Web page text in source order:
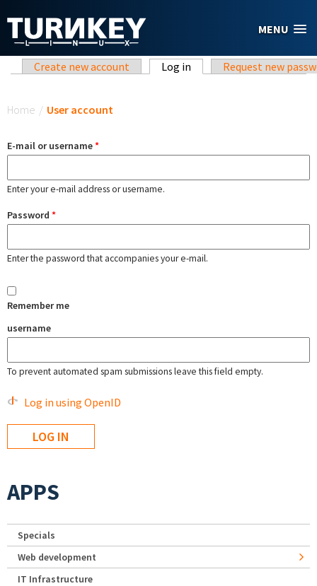
MENU
Primary tabs
Create new account Log in (active tab)Request new
Home / User account
E-mail or username*
Enter your e-mail address or username.
Password *
Enter the password that accompanies your e-mail.
Remember me
username
To prevent automated spam submissions leave this field empty.
Log in using OpenID
APPS
Specials
Web development
IT Infrastructure